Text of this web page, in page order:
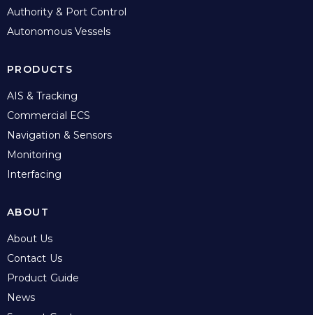
Authority & Port Control
Autonomous Vessels
PRODUCTS
AIS & Tracking
Commercial ECS
Navigation & Sensors
Monitoring
Interfacing
ABOUT
About Us
Contact Us
Product Guide
News